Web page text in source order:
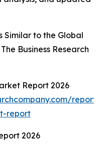
Similar to the Global
Business Research
Report 2026
report
2026